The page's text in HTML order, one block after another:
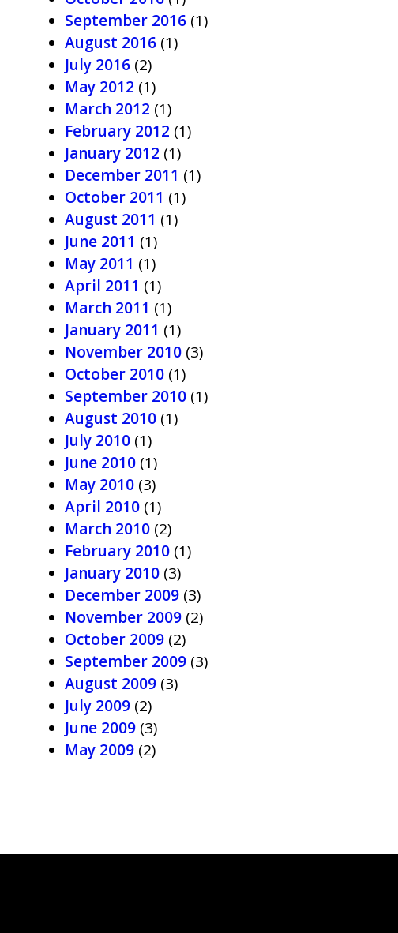
September 2016 (1)
August 2016 (1)
July 2016 (2)
May 2012 (1)
March 2012 (1)
February 2012 (1)
January 2012 (1)
December 2011 (1)
October 2011 (1)
August 2011 (1)
June 2011 (1)
May 2011 (1)
April 2011 (1)
March 2011 (1)
January 2011 (1)
November 2010 (3)
October 2010 (1)
September 2010 (1)
August 2010 (1)
July 2010 (1)
June 2010 (1)
May 2010 (3)
April 2010 (1)
March 2010 (2)
February 2010 (1)
January 2010 (3)
December 2009 (3)
November 2009 (2)
October 2009 (2)
September 2009 (3)
August 2009 (3)
July 2009 (2)
June 2009 (3)
May 2009 (2)